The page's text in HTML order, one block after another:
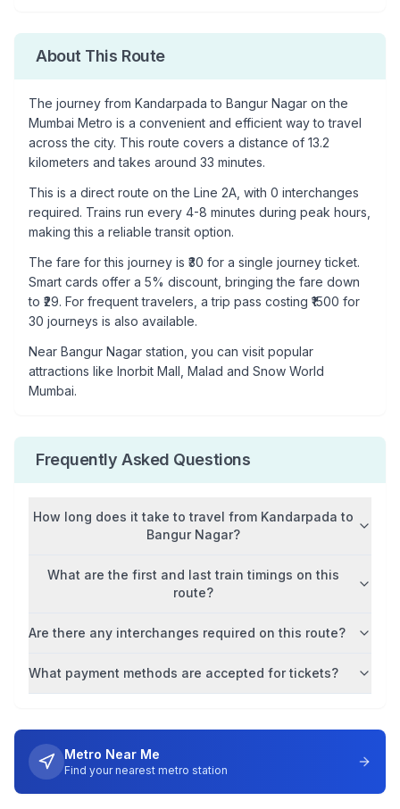
About This Route
The journey from Kandarpada to Bangur Nagar on the
Mumbai Metro is a convenient and efficient way to travel
across the city. This route covers a distance of 13.2
kilometers and takes around 33 minutes.
This is a direct route on the Line 2A , with 0 interchanges
required. Trains run every 4-8 minutes during peak hours,
making this a reliable transit option.
The fare for this journey is ₹ 30 for a single journey ticket.
Smart cards offer a 5% discount, bringing the fare down
to ₹ 29. For frequent travelers, a trip pass costing ₹ 1500 for
30 journeys is also available.
Near Bangur Nagar station, you can visit popular
attractions like Inorbit Mall, Malad and Snow World
Mumbai.
Frequently Asked Questions
How long does it take to travel from Kandarpada to
Bangur Nagar?
What are the first and last train timings on this
route?
Are there any interchanges required on this route?
What payment methods are accepted for tickets?
Metro Near Me
Find your nearest metro station